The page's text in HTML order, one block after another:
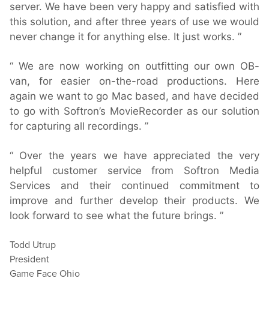
server. We have been very happy and satisfied with
this solution, and after three years of use we would
never change it for anything else. It just works.
We are now working on outfitting our own OB-
van, for easier on-the-road productions. Here
again we want to go Mac based, and have decided
to go with Softron’s MovieRecorder as our solution
for capturing all recordings.
Over the years we have appreciated the very
helpful customer service from Softron Media
Services and their continued commitment to
improve and further develop their products. We
look forward to see what the future brings.
Todd Utrup
President
Game Face Ohio